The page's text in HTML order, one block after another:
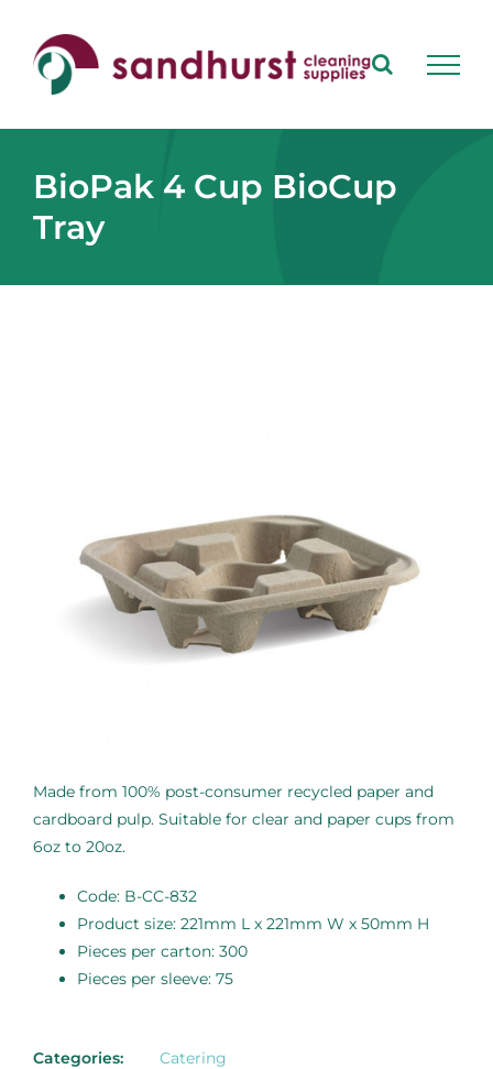
content
BioPak 4 Cup BioCup
Tray
Made from 100% post-consumer recycled paper and
cardboard pulp. Suitable for clear and paper cups from
6oz to 20oz.
Code: B-CC-832
Product size: 221mm L x 221mm W x 50mm H
Pieces per carton: 300
Pieces per sleeve: 75
Categories: Catering